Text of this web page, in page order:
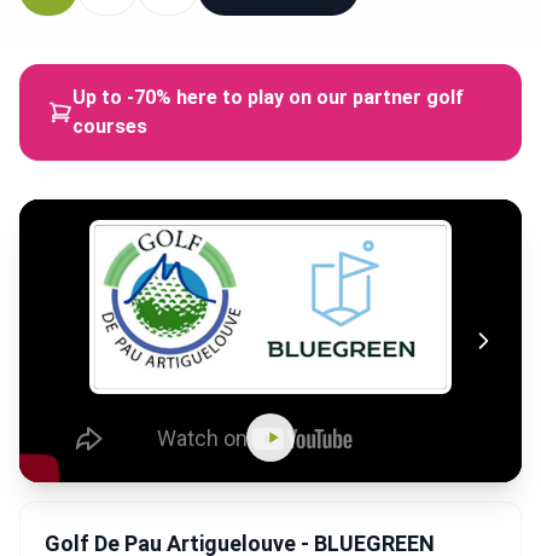
Up to -70% here to play on our partner golf
courses
Golf De Pau Artiguelouve - BLUEGREEN